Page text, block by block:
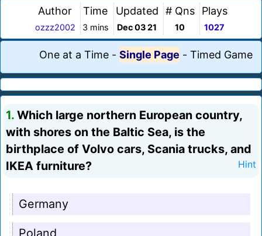
Author
ozzz2002
Time
3 mins
Updated
Dec 03 21
# Qns
10
Plays
1027
One at a Time - Single Page - Timed Game
1. Which large northern European country,
with shores on the Baltic Sea, is the
birthplace of Volvo cars, Scania trucks, and
IKEA furniture?
Hint
Germany
Poland